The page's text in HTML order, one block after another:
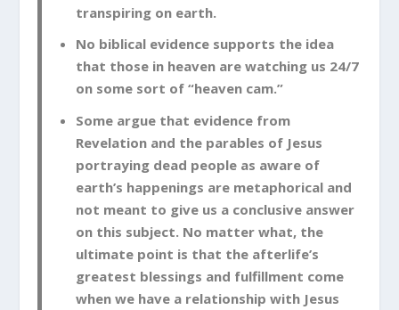
transpiring on earth.
No biblical evidence supports the idea
that those in heaven are watching us 24/7
on some sort of “heaven cam.”
Some argue that evidence from
Revelation and the parables of Jesus
portraying dead people as aware of
earth’s happenings are metaphorical and
not meant to give us a conclusive answer
on this subject. No matter what, the
ultimate point is that the afterlife’s
greatest blessings and fulfillment come
when we have a relationship with Jesus